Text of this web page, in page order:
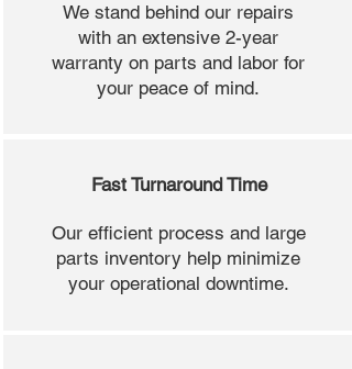
We stand behind our repairs
with an extensive 2-year
warranty on parts and labor for
your peace of mind.
Fast Turnaround Time
Our efficient process and large
parts inventory help minimize
your operational downtime.